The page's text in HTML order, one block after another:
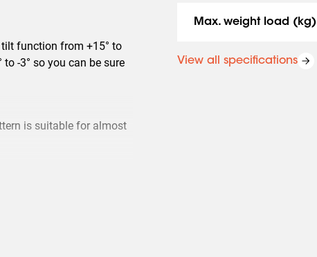
function from +15° to
-3° so you can be sure
is suitable for almost
Max. weight load (kg)
View all specifications